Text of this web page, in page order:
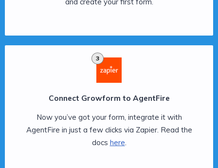
3
Connect Growform to AgentFire
Now you’ve got your form, integrate it with
AgentFire in just a few clicks via Zapier. Read the
docs here